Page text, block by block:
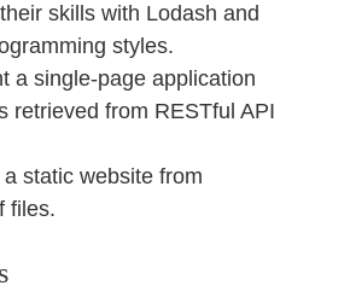
skills with Lodash and
styles.
a single-page application
retrieved from RESTful API
static website from
files.